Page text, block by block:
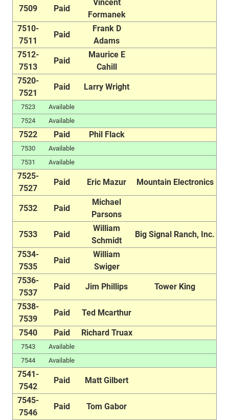
7509 Paid
Vincent
Formanek
7510-
7511
Paid
Frank D
Adams
7512-
7513
Paid
Maurice E
Cahill
7520-
7521
Paid Larry Wright
7523
Available
7524
Available
7522 Paid Phil Flack
7530
Available
7531
Available
7525-
7527
Paid Eric Mazur Mountain Electronics
7532 Paid
Michael
Parsons
7533 Paid
William
Schmidt
Big Signal Ranch, Inc.
7534-
7535
Paid
William
Swiger
7536-
7537
Paid Jim Phillips Tower King
7538-
7539
Paid Ted Mcarthur
7540 Paid Richard Truax
7543
Available
7544
Available
7541-
7542
Paid Matt Gilbert
7545-
7546
Paid Tom Gabor